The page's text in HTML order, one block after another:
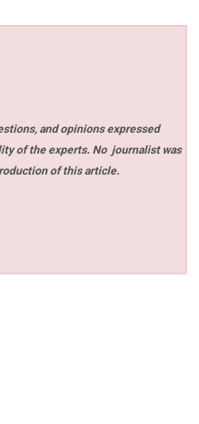
and opinions expressed
of the experts. No journalist was
of this article.